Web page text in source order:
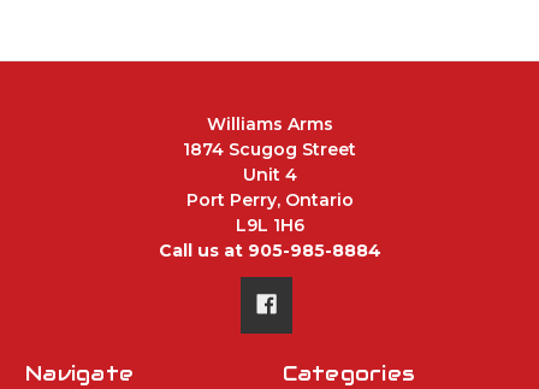
Williams Arms
1874 Scugog Street
Unit 4
Port Perry, Ontario
L9L 1H6
Call us at 905-985-8884
Navigate Categories